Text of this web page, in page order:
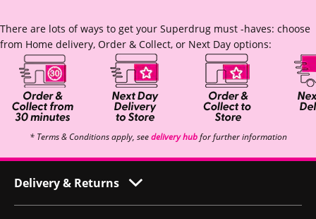
There are lots of ways to get your Superdrug must -haves: choose
from Home delivery, Order & Collect, or Next Day options:
* Terms & Conditions apply, seedelivery hubfor further information
Delivery & Returns